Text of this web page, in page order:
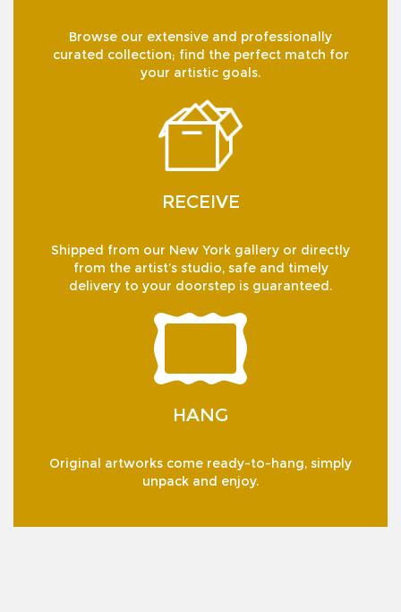
Browse our extensive and professionally
curated collection; find the perfect match for
your artistic goals.
RECEIVE
Shipped from our New York gallery or directly
from the artist’s studio, safe and timely
delivery to your doorstep is guaranteed.
HANG
Original artworks come ready-to-hang, simply
unpack and enjoy.